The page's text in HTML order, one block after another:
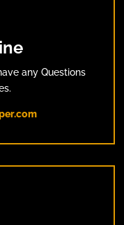
any Questions